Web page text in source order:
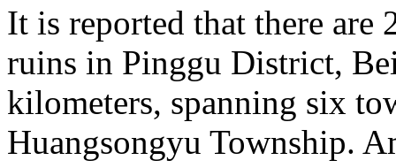
It is reported that there
ruins in Pinggu District,
kilometers, spanning six
Huangsongyu Township.